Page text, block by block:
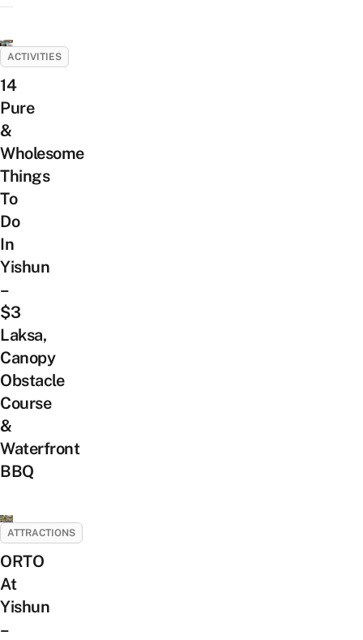
ACTIVITIES
14
Pure
&
Wholesome
Things
To
Do
In
Yishun
–
$3
Laksa,
Canopy
Obstacle
Course
&
Waterfront
BBQ
ATTRACTIONS
ORTO
At
Yishun
–